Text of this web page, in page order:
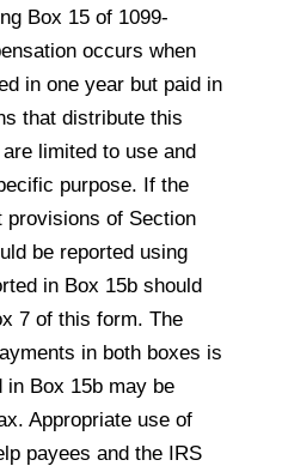
Box 15 of 1099-
occurs when
in one year but paid in
that distribute this
limited to use and
purpose. If the
provisions of Section
be reported using
in Box 15b should
7 of this form. The
in both boxes is
in Box 15b may be
Appropriate use of
payees and the IRS